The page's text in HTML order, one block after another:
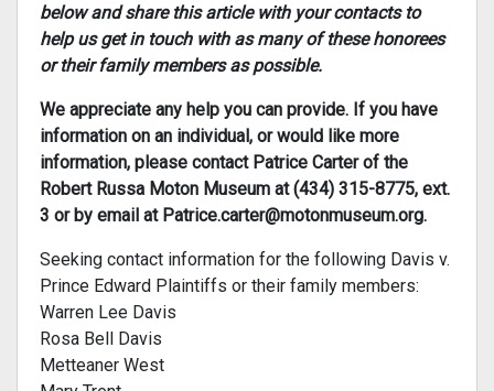
below and share this article with your contacts to
help us get in touch with as many of these honorees
or their family members as possible.
We appreciate any help you can provide. If you have
information on an individual, or would like more
information, please contact Patrice Carter of the
Robert Russa Moton Museum at (434) 315-8775, ext.
3 or by email at Patrice.carter@motonmuseum.org.
Seeking contact information for the following Davis v.
Prince Edward Plaintiffs or their family members:
Warren Lee Davis
Rosa Bell Davis
Metteaner West